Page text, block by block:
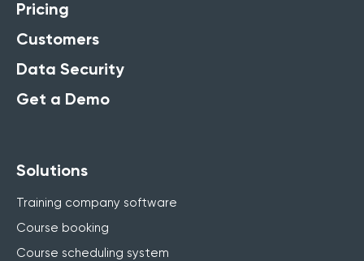
Pricing
Customers
Data Security
Get a Demo
Solutions
Training company software
Course booking
Course scheduling system